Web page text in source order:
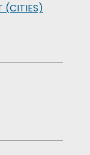
(CITIES)